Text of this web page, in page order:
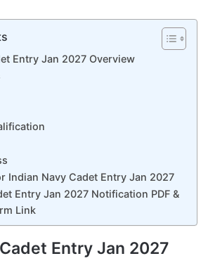
Entry Jan 2027 Overview
Indian Navy Cadet Entry Jan 2027
Entry Jan 2027 Notification PDF &
Link
Entry Jan 2027